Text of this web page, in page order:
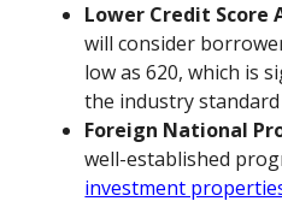
Lower Credit Score
will consider
low as 620, which is
the industry standard
Foreign National
well-established
investment